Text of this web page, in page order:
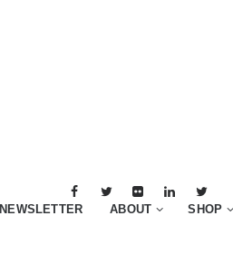
NEWSLETTER ABOUT SHOP